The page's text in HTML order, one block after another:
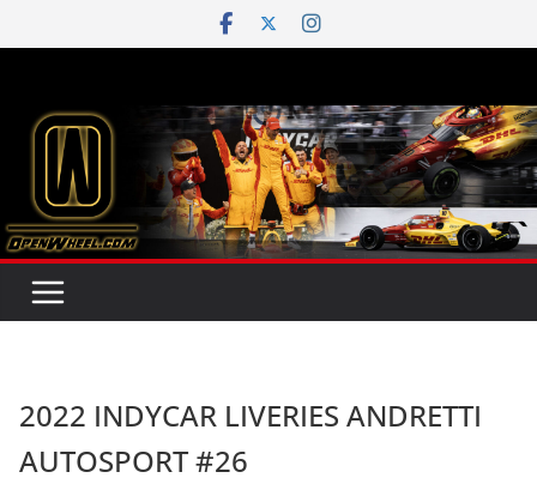
to
2022 INDYCAR LIVERIES ANDRETTI
AUTOSPORT #26